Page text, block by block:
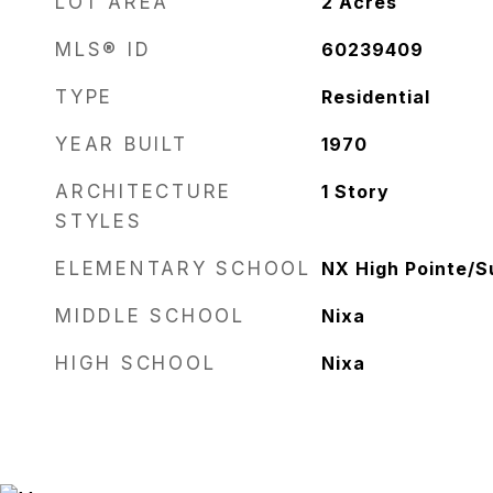
MLS® ID 60239409
TYPE Residential
YEAR BUILT 1970
ARCHITECTURE
STYLES
1 Story
ELEMENTARY SCHOOL NX High Pointe/
MIDDLE SCHOOL Nixa
HIGH SCHOOL Nixa